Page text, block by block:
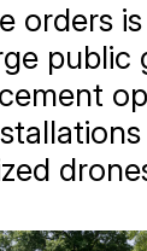
orders
public